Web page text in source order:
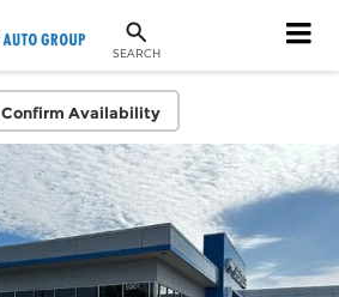
SEARCH
Confirm Availability